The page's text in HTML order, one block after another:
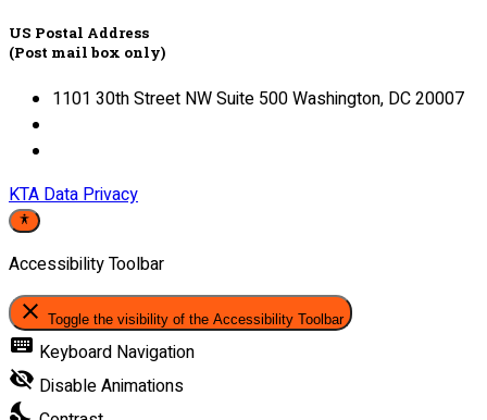
US Postal Address
(Post mail box only)
1101 30th Street NW Suite 500 Washington, DC 20007
KTA Data Privacy
Accessibility Toolbar
close Toggle the visibility of the Accessibility Toolbar
keyboard Keyboard Navigation
visibility_off Disable Animations
nights_stay